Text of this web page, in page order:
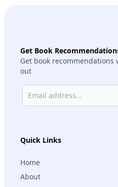
Quick Links
Home
About
Get Book
Get book recommendations
out